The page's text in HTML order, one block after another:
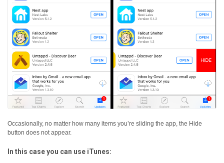
Occasionally, no matter how many items you’re sliding the app, the Hide
button does not appear.
In this case you can use iTunes: